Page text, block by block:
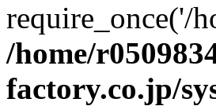
require_once('/
/home/
factory.co.jp/